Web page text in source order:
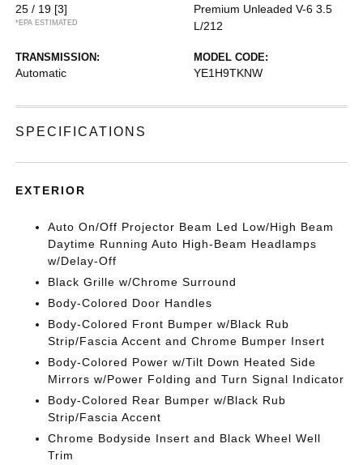
25 / 19 [3]
*EPA ESTIMATED
Premium Unleaded V-6 3.5
L/212
TRANSMISSION:
Automatic
MODEL CODE:
YE1H9TKNW
SPECIFICATIONS
EXTERIOR
Auto On/Off Projector Beam Led Low/High Beam
Daytime Running Auto High-Beam Headlamps
w/Delay-Off
Black Grille w/Chrome Surround
Body-Colored Door Handles
Body-Colored Front Bumper w/Black Rub
Strip/Fascia Accent and Chrome Bumper Insert
Body-Colored Power w/Tilt Down Heated Side
Mirrors w/Power Folding and Turn Signal Indicator
Body-Colored Rear Bumper w/Black Rub
Strip/Fascia Accent
Chrome Bodyside Insert and Black Wheel Well
Trim